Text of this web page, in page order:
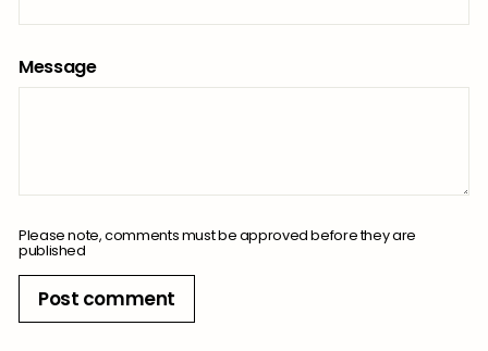
Message
Please note, comments must be approved before they are
published
Post comment